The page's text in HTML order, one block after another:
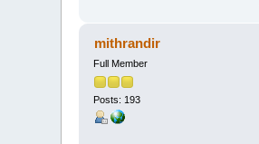
mithrandir
Full Member
Posts: 193